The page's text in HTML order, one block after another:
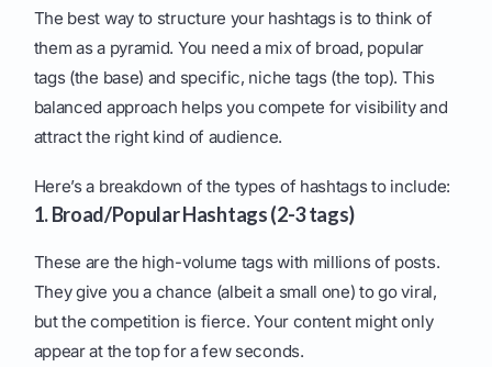
The best way to structure your hashtags is to think of
them as a pyramid. You need a mix of broad, popular
tags (the base) and specific, niche tags (the top). This
balanced approach helps you compete for visibility and
attract the right kind of audience.
Here’s a breakdown of the types of hashtags to include:
1. Broad/Popular Hashtags (2-3 tags)
These are the high-volume tags with millions of posts.
They give you a chance (albeit a small one) to go viral,
but the competition is fierce. Your content might only
appear at the top for a few seconds.